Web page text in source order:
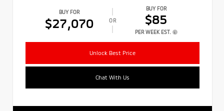
BUY FOR
$27,070 OR
BUY FOR
$85
PER WEEK EST.
Unlock Best Price
Chat With Us